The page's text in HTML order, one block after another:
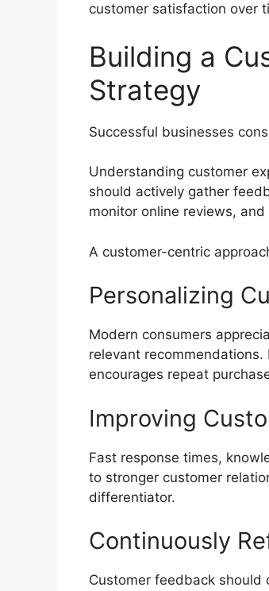
customer satisfaction over
Building a
Strategy
Successful businesses
Understanding customer
should actively gather
monitor online reviews,
A customer-centric
Personalizing
Modern consumers
relevant
encourages repeat
Improving
Fast response times,
to stronger customer
differentiator.
Continuously
Customer feedback should